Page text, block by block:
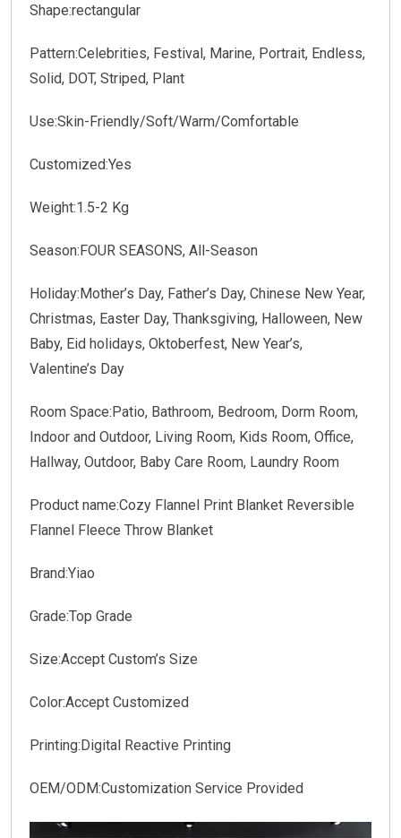
Shape:rectangular
Pattern:Celebrities, Festival, Marine, Portrait, Endless,
Solid, DOT, Striped, Plant
Use:Skin-Friendly/Soft/Warm/Comfortable
Customized:Yes
Weight:1.5-2 Kg
Season:FOUR SEASONS, All-Season
Holiday:Mother’s Day, Father’s Day, Chinese New Year,
Christmas, Easter Day, Thanksgiving, Halloween, New
Baby, Eid holidays, Oktoberfest, New Year’s,
Valentine’s Day
Room Space:Patio, Bathroom, Bedroom, Dorm Room,
Indoor and Outdoor, Living Room, Kids Room, Office,
Hallway, Outdoor, Baby Care Room, Laundry Room
Product name:Cozy Flannel Print Blanket Reversible
Flannel Fleece Throw Blanket
Brand:Yiao
Grade:Top Grade
Size:Accept Custom’s Size
Color:Accept Customized
Printing:Digital Reactive Printing
OEM/ODM:Customization Service Provided